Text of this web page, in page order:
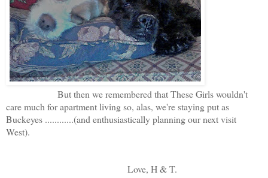
But then we remembered that These Girls wouldn't
care much for apartment living so, alas, we're staying put as
Buckeyes ............(and enthusiastically planning our next visit
West).
Love, H & T.